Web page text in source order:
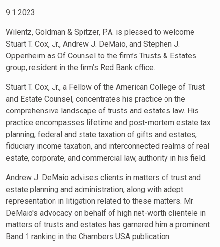
9.1.2023
Wilentz, Goldman & Spitzer, P.A. is pleased to welcome
Stuart T. Cox, Jr., Andrew J. DeMaio, and Stephen J.
Oppenheim as Of Counsel to the firm’s Trusts & Estates
group, resident in the firm’s Red Bank office.
Stuart T. Cox, Jr., a Fellow of the American College of Trust
and Estate Counsel, concentrates his practice on the
comprehensive landscape of trusts and estates law. His
practice encompasses lifetime and post-mortem estate tax
planning, federal and state taxation of gifts and estates,
fiduciary income taxation, and interconnected realms of real
estate, corporate, and commercial law, authority in his field.
Andrew J. DeMaio advises clients in matters of trust and
estate planning and administration, along with adept
representation in litigation related to these matters. Mr.
DeMaio's advocacy on behalf of high net-worth clientele in
matters of trusts and estates has garnered him a prominent
Band 1 ranking in the Chambers USA publication.